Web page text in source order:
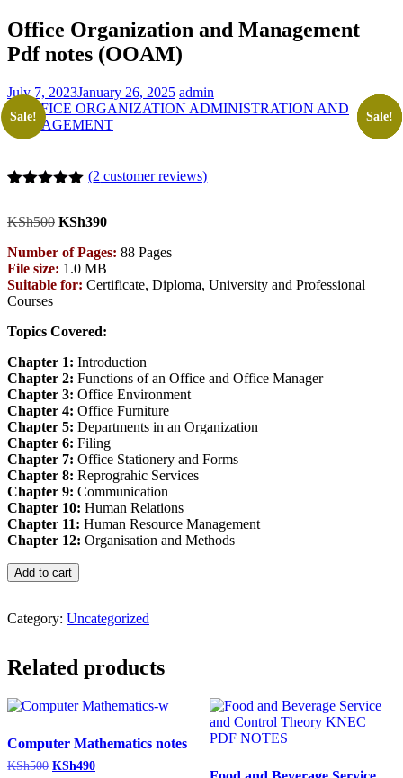
Office Organization and Management
Pdf notes (OOAM)
July 7, 2023January 26, 2025 admin
Sale!
based on
ratings
(2 customer reviews)
KSh500 Original
was:
KSh500.
KSh390Current
is:
Number of Pages: 88 Pages
File size: 1.0 MB
Suitable for: Certificate, Diploma, University and Professional
Courses
Topics Covered:
Chapter 1: Introduction
Chapter 2: Functions of an Office and Office Manager
Chapter 3: Office Environment
Chapter 4: Office Furniture
Chapter 5: Departments in an Organization
Chapter 6: Filing
Chapter 7: Office Stationery and Forms
Chapter 8: Reprograhic Services
Chapter 9: Communication
Chapter 10: Human Relations
Chapter 11: Human Resource Management
Chapter 12: Organisation and Methods
Office
Organization
Management
(OOAM)
Add to cart
Category: Uncategorized
Related products
Sale!
Computer Mathematics notes
KSh500 Original
KSh490Current
Sale!
Sale!
Sale!